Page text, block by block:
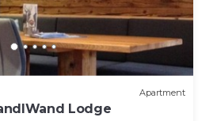
Apartment
Lodge